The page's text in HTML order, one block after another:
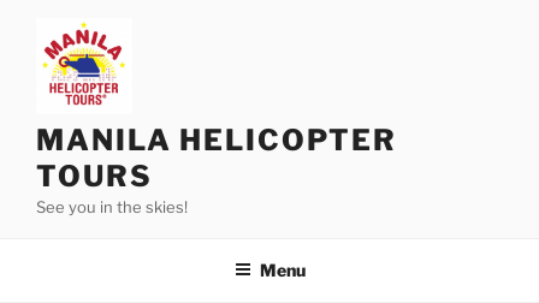
content
MANILA HELICOPTER
TOURS
See you in the skies!
Menu